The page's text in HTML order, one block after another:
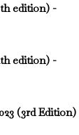
edition) -
edition) -
(3rd Edition)